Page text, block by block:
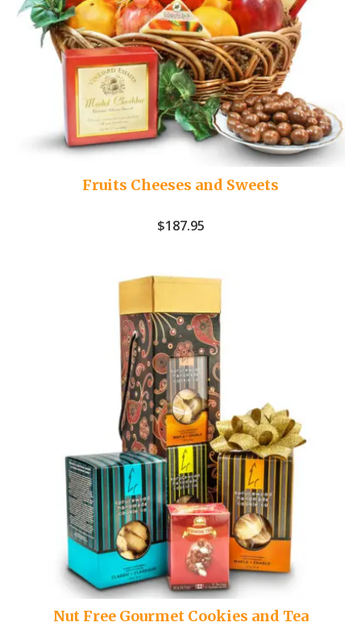
Fruits Cheeses and Sweets
$187.95
Nut Free Gourmet Cookies and Tea